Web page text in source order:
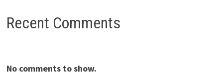
Recent Comments
No comments to show.